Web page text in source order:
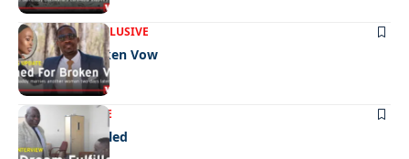
FRONT PAGEEXCLUSIVE
Fined For Broken Vow
NEWS EXCLUSIVE
A Dream Fulfilled